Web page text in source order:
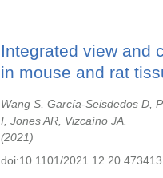
Integrated view and
in mouse and rat
Wang S, García-Seisdedos D,
I, Jones AR, Vizcaíno JA.
2021
doi:10.1101/2021.12.20.473413.